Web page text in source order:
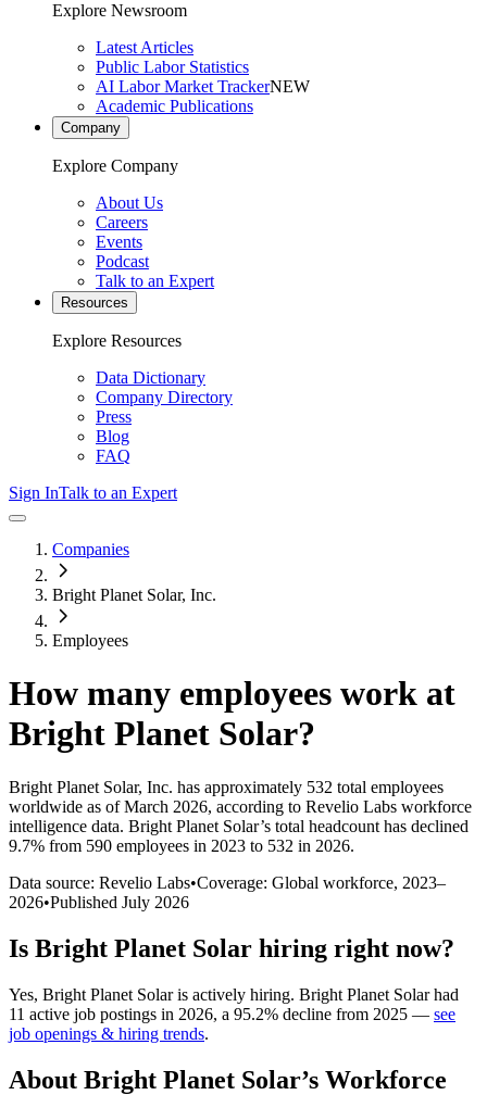
Explore Newsroom
Latest Articles
Public Labor Statistics
AI Labor Market TrackerNEW
Academic Publications
Company
Explore Company
About Us
Careers
Events
Podcast
Talk to an Expert
Resources
Explore Resources
Data Dictionary
Company Directory
Press
Blog
FAQ
Sign InTalk to an Expert
Companies
Bright Planet Solar, Inc.
Employees
How many employees work at
Bright Planet Solar?
Bright Planet Solar, Inc. has approximately 532 total employees
worldwide as of March 2026, according to Revelio Labs workforce
intelligence data. Bright Planet Solar’s total headcount has declined
9.7% from 590 employees in 2023 to 532 in 2026.
Data source: Revelio Labs•Coverage: Global workforce, 2023–
2026•Published July 2026
Is Bright Planet Solar hiring right now?
Yes, Bright Planet Solaris actively hiring. Bright Planet Solarhad
11 active job postings in 2026, a 95.2% decline from 2025 — see
job openings & hiring trends.
About Bright Planet Solar’s Workforce